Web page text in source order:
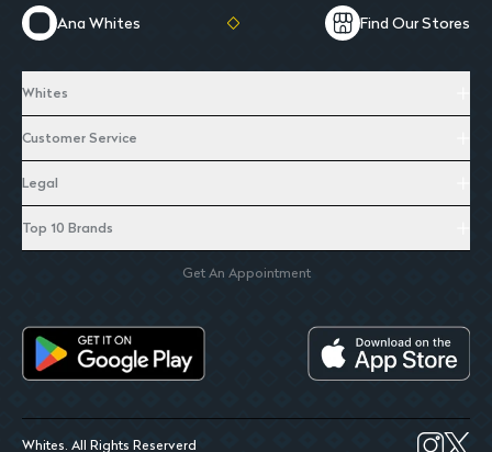
Ana Whites Find Our Stores
Whites
Customer Service
Legal
Top 10 Brands
Get An Appointment
Whites. All Rights Reserverd